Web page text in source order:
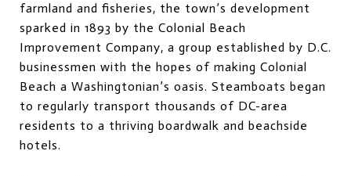
farmland and fisheries, the town’s development
sparked in 1893 by the Colonial Beach
Improvement Company, a group established by D.C.
businessmen with the hopes of making Colonial
Beach a Washingtonian’s oasis. Steamboats began
to regularly transport thousands of DC-area
residents to a thriving boardwalk and beachside
hotels.